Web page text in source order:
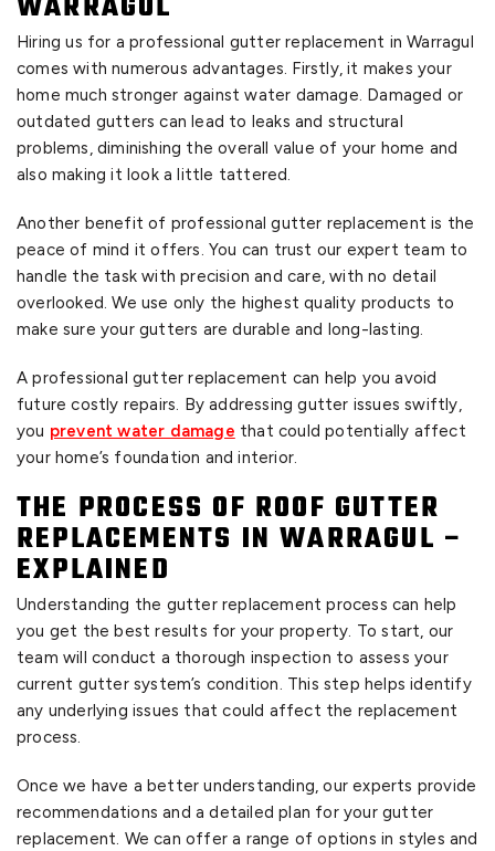
Hiring us for a professional gutter replacement in Warragul
comes with numerous advantages. Firstly, it makes your
home much stronger against water damage. Damaged or
outdated gutters can lead to leaks and structural
problems, diminishing the overall value of your home and
also making it look a little tattered.
Another benefit of professional gutter replacement is the
peace of mind it offers. You can trust our expert team to
handle the task with precision and care, with no detail
overlooked. We use only the highest quality products to
make sure your gutters are durable and long-lasting.
A professional gutter replacement can help you avoid
future costly repairs. By addressing gutter issues swiftly,
you prevent water damage that could potentially affect
your home’s foundation and interior.
THE PROCESS OF ROOF GUTTER
REPLACEMENTS IN WARRAGUL –
EXPLAINED
Understanding the gutter replacement process can help
you get the best results for your property. To start, our
team will conduct a thorough inspection to assess your
current gutter system’s condition. This step helps identify
any underlying issues that could affect the replacement
process.
Once we have a better understanding, our experts provide
recommendations and a detailed plan for your gutter
replacement. We can offer a range of options in styles and